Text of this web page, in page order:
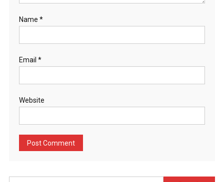
Name *
Email *
Website